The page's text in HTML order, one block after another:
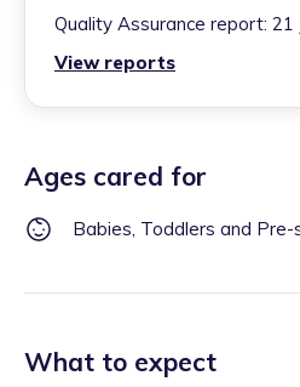
Quality Assurance report: 21
View reports
Ages cared for
Babies, Toddlers and Pre-
What to expect